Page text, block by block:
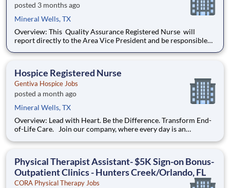
posted 3 months ago
Mineral Wells, TX
Overview: This Quality Assurance Registered Nurse will
report directly to the Area Vice President and be responsible
compliance with regulatory standards, and continuous
Hospice Registered Nurse
Gentiva Hospice Jobs
posted a month ago
Mineral Wells, TX
Overview: Lead with Heart. Be the Difference. Transform End-
of-Life Care. Join our company, where every day is an
palliative care to patients facing life-limiting illness. We
Physical Therapist Assistant- $5K Sign-on Bonus-
Outpatient Clinics - Hunters Creek/Orlando, FL
CORA Physical Therapy Jobs